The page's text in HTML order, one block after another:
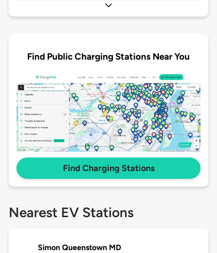
Find Public Charging Stations Near You
Find Charging Stations
Nearest EV Stations
Simon Queenstown MD